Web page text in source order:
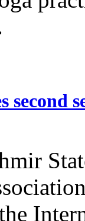
second